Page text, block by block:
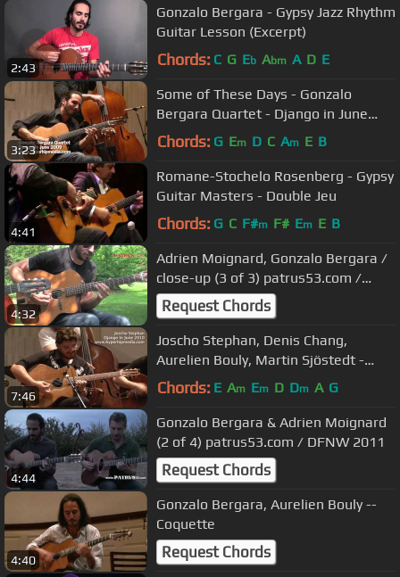
2:43
Gonzalo Bergara - Gypsy Jazz Rhythm
Guitar Lesson (Excerpt)
Chords: C G Eb Abm A D E
3:23
Some of These Days - Gonzalo
Bergara Quartet - Django in June
2009
Chords: G Em D C Am E B
4:41
Romane-Stochelo Rosenberg - Gypsy
Guitar Masters - Double Jeu
Chords: G C F#m F# Em E B
4:32
Adrien Moignard, Gonzalo Bergara /
close-up (3 of 3) patrus53.com /
Django in June 2013
Request Chords
7:46
Joscho Stephan, Denis Chang,
Aurelien Bouly, Martin Sjöstedt -
Anniversary Song
Chords: E Am Em D Dm A G
4:44
Gonzalo Bergara & Adrien Moignard
(2 of 4) patrus53.com / DFNW 2011
Request Chords
4:40
Gonzalo Bergara, Aurelien Bouly --
Coquette
Request Chords